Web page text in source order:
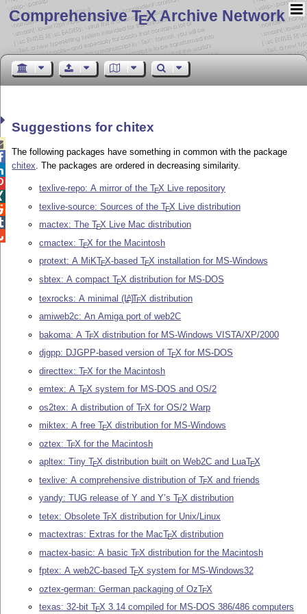
Comprehensive TEX Archive Network
Suggestions for chitex
The following packages have something in common with the package
chitex. The packages are ordered in decreasing similarity.
texlive-repo: A mirror of theTEX Live repository
texlive-source: Sources of theTEX Live distribution
mactex: TheTEX Live Mac distribution
cmactex:TEX for the Macintosh
protext: A MiKTEX-based TEX installation for MS-Windows
sbtex: A compactTEX distribution for MS-DOS
texrocks: A minimal(LA)TEX distribution
amiweb2c: An Amiga port of web2C
bakoma: ATEX distribution for MS-Windows VISTA/XP/2000
djgpp: DJGPP-based version ofTEX for MS-DOS
directtex:TEX for the Macintosh
emtex: ATEX system for MS-DOS and OS/2
os2tex: A distribution ofTEX for OS/2 Warp
miktex: A freeTEX distribution for MS-Windows
oztex:TEX for the Macintosh
apltex: TinyTEX distribution built on Web2C and LuaTEX
texlive: A comprehensive distribution ofTEX and friends
yandy: TUG release of Y and Y’sTEX distribution
tetex: ObsoleteTEX distribution for Unix/Linux
mactextras: Extras for the MacTEX distribution
mactex-basic: A basicTEX distribution for the Macintosh
fptex: A web2C-basedTEX system for MS-Windows32
oztex-german: German packaging of OzTEX
texas: 32-bitTEX 3.14 compiled for MS-DOS 386/486 computers